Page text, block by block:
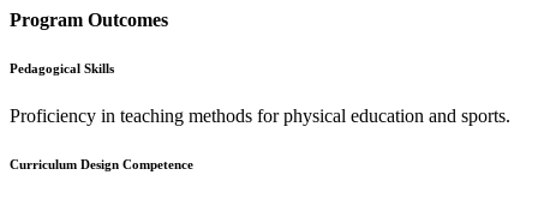
Program Outcomes
Pedagogical Skills
Proficiency in teaching methods for physical education and sports.
Curriculum Design Competence